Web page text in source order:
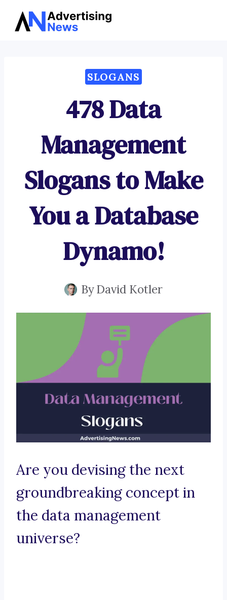
Skip
SLOGANS
478 Data
Management
Slogans to Make
You a Database
Dynamo!
ByDavid Kotler
Are you devising the next
groundbreaking concept in
the data management
universe?